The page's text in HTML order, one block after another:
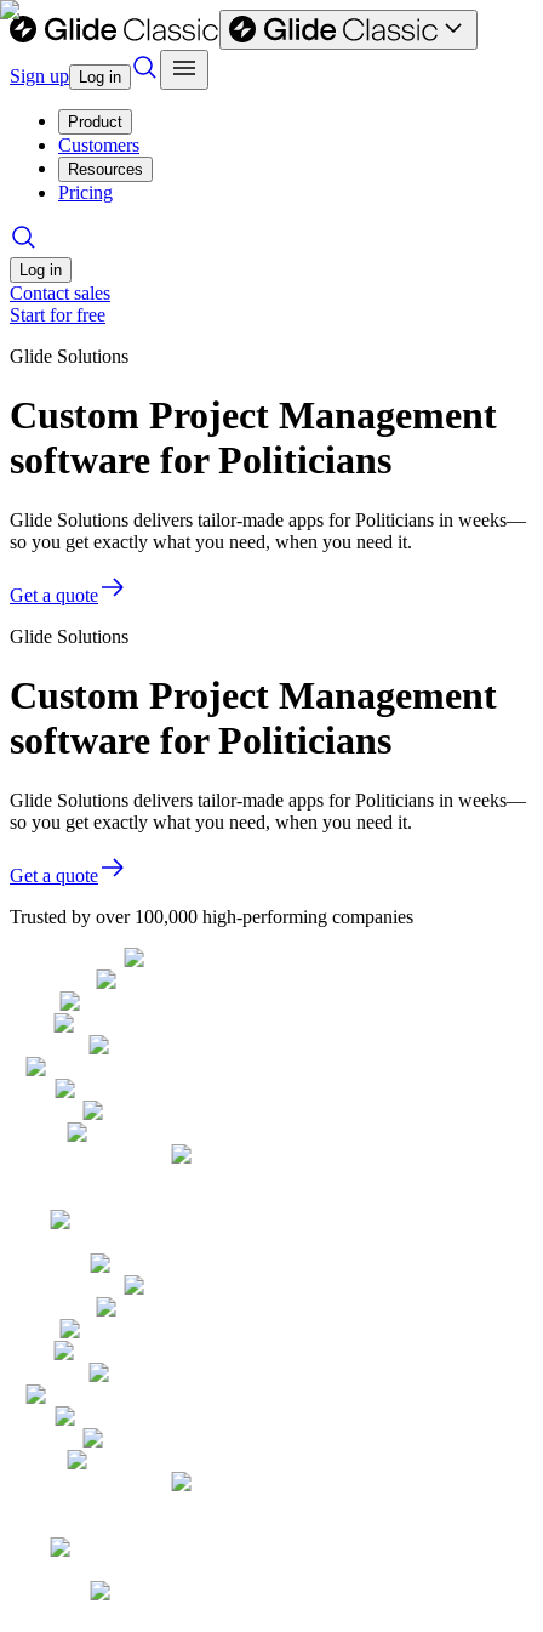
Sign up Log in
Product
Customers
Resources
Pricing
Log in
Contact sales
Start for free
Glide Solutions
Custom Project Management
software for Politicians
Glide Solutions delivers tailor-made apps for Politicians in weeks—
so you get exactly what you need, when you need it.
Get a quote
Glide Solutions
Custom Project Management
software for Politicians
Glide Solutions delivers tailor-made apps for Politicians in weeks—
so you get exactly what you need, when you need it.
Get a quote
Trusted by over 100,000 high-performing companies